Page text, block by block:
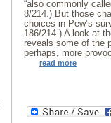
“also commonly
8/214.) But those
choices in Pew’s
186/214.) A look at
reveals some of the
perhaps, more
read more